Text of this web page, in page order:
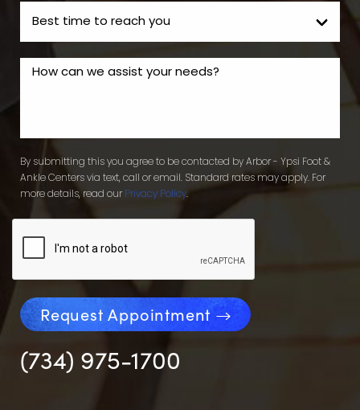
By submitting this you agree to be contacted by Arbor - Ypsi Foot &
Ankle Centers via text, call or email. Standard rates may apply. For
more details, read our Privacy Policy.
Request Appointment
(734) 975-1700